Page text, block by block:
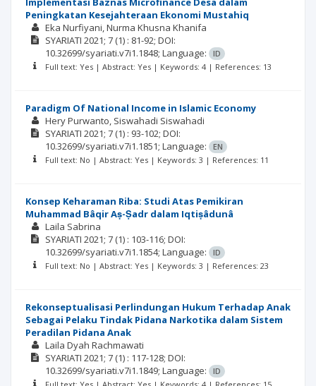
Peningkatan Kesejahteraan Ekonomi Mustahiq
Eka Nurfiyani Nurma Khusna Khanifa
SYARIATI 2021; 7 (1) : 81-92; DOI:
10.32699/syariati.v7i1.1848; Language:
ID
Full text: Yes | Abstract: Yes | Keywords: 4 | References: 13
Paradigm Of National Income in Islamic Economy
Hery Purwanto Siswahadi Siswahadi
SYARIATI 2021; 7 (1) : 93-102; DOI:
10.32699/syariati.v7i1.1851; Language:
EN
Full text: No | Abstract: Yes | Keywords: 3 | References: 11
Konsep Keharaman Riba: Studi Atas Pemikiran
Muhammad Bâqir Aṣ-Ṣadr dalam Iqtiṣâdunâ
Laila Sabrina
SYARIATI 2021; 7 (1) : 103-116; DOI:
10.32699/syariati.v7i1.1854; Language:
ID
Full text: No | Abstract: Yes | Keywords: 3 | References: 23
Rekonseptualisasi Perlindungan Hukum Terhadap Anak
Sebagai Pelaku Tindak Pidana Narkotika dalam Sistem
Peradilan Pidana Anak
Laila Dyah Rachmawati
SYARIATI 2021; 7 (1) : 117-128; DOI:
10.32699/syariati.v7i1.1849; Language:
ID